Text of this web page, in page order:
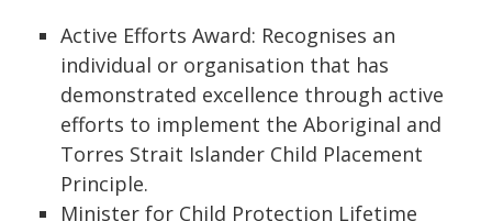
Active Efforts Award: Recognises an
individual or organisation that has
demonstrated excellence through active
efforts to implement the Aboriginal and
Torres Strait Islander Child Placement
Principle.
Minister for Child Protection Lifetime